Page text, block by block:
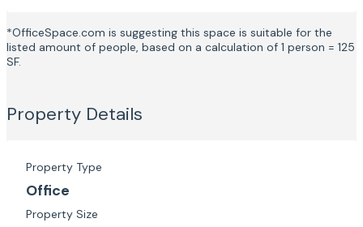
*OfficeSpace.com is suggesting this space is suitable for the
listed amount of people, based on a calculation of 1 person = 125
SF.
Property Details
Property Type
Office
Property Size